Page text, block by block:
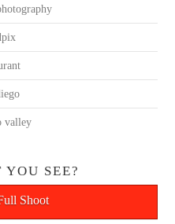
valley
SEE?
Shoot